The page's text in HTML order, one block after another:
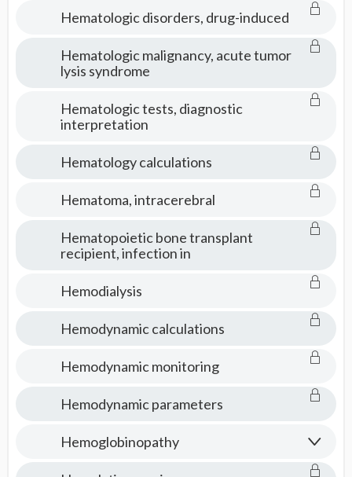
Hematologic disorders, drug-induced
Hematologic malignancy, acute tumor
lysis syndrome
Hematologic tests, diagnostic
interpretation
Hematology calculations
Hematoma, intracerebral
Hematopoietic bone transplant
recipient, infection in
Hemodialysis
Hemodynamic calculations
Hemodynamic monitoring
Hemodynamic parameters
Hemoglobinopathy